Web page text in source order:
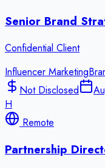
Senior Brand
Confidential Client
Influencer Marketing
Not Disclosed
H
Remote
Partnership